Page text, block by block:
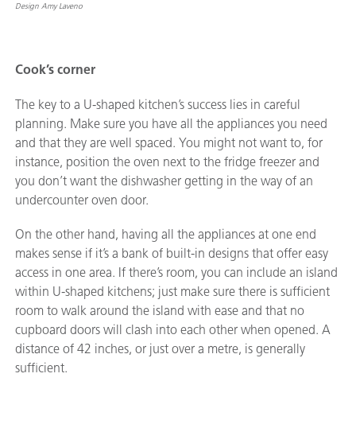
Design Amy Laveno
Cook’s corner
The key to a U-shaped kitchen’s success lies in careful
planning. Make sure you have all the appliances you need
and that they are well spaced. You might not want to, for
instance, position the oven next to the fridge freezer and
you don’t want the dishwasher getting in the way of an
undercounter oven door.
On the other hand, having all the appliances at one end
makes sense if it’s a bank of built-in designs that offer easy
access in one area. If there’s room, you can include an island
within U-shaped kitchens; just make sure there is sufficient
room to walk around the island with ease and that no
cupboard doors will clash into each other when opened. A
distance of 42 inches, or just over a metre, is generally
sufficient.